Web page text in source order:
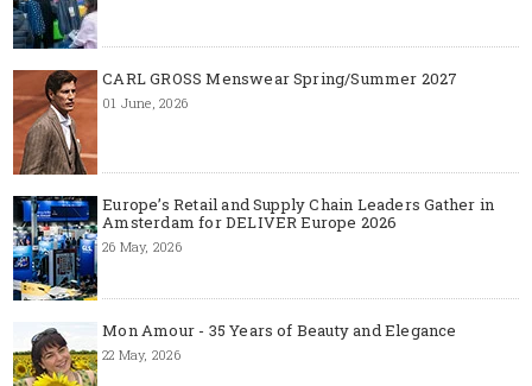
CARL GROSS Menswear Spring/Summer 2027
01 June, 2026
Europe’s Retail and Supply Chain Leaders Gather in
Amsterdam for DELIVER Europe 2026
26 May, 2026
Mon Amour - 35 Years of Beauty and Elegance
22 May, 2026